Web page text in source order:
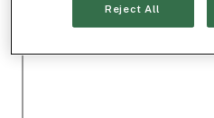
Reject All